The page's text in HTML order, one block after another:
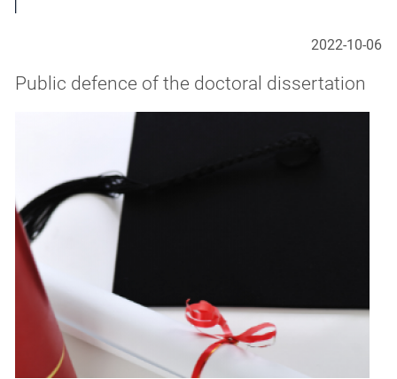
2022-10-06
Public defence of the doctoral dissertation